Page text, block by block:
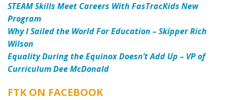
STEAM Skills Meet Careers With FasTracKids New
Program
Why I Sailed the World For Education – Skipper Rich
Wilson
Equality During the Equinox Doesn’t Add Up – VP of
Curriculum Dee McDonald
FTK ON FACEBOOK